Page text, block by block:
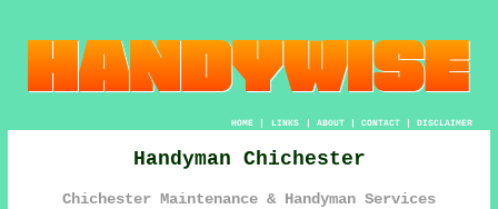
HOME| LINKS | ABOUT| CONTACT| DISCLAIMER
Handyman Chichester
Chichester Maintenance & Handyman Services